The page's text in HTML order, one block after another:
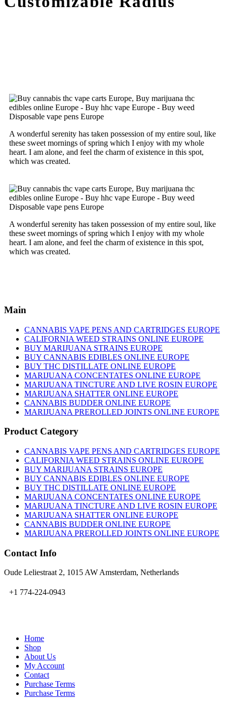
A wonderful serenity has taken possession of my entire soul, like
these sweet mornings of spring which I enjoy with my whole
heart. I am alone, and feel the charm of existence in this spot,
which was created.
A wonderful serenity has taken possession of my entire soul, like
these sweet mornings of spring which I enjoy with my whole
heart. I am alone, and feel the charm of existence in this spot,
which was created.
Main
CANNABIS VAPE PENS AND CARTRIDGES EUROPE
CALIFORNIA WEED STRAINS ONLINE EUROPE
BUY MARIJUANA STRAINS EUROPE
BUY CANNABIS EDIBLES ONLINE EUROPE
BUY THC DISTILLATE ONLINE EUROPE
MARIJUANA CONCENTATES ONLINE EUROPE
MARIJUANA TINCTURE AND LIVE ROSIN EUROPE
MARIJUANA SHATTER ONLINE EUROPE
CANNABIS BUDDER ONLINE EUROPE
MARIJUANA PREROLLED JOINTS ONLINE EUROPE
Product Category
CANNABIS VAPE PENS AND CARTRIDGES EUROPE
CALIFORNIA WEED STRAINS ONLINE EUROPE
BUY MARIJUANA STRAINS EUROPE
BUY CANNABIS EDIBLES ONLINE EUROPE
BUY THC DISTILLATE ONLINE EUROPE
MARIJUANA CONCENTATES ONLINE EUROPE
MARIJUANA TINCTURE AND LIVE ROSIN EUROPE
MARIJUANA SHATTER ONLINE EUROPE
CANNABIS BUDDER ONLINE EUROPE
MARIJUANA PREROLLED JOINTS ONLINE EUROPE
Contact Info
Oude Leliestraat 2, 1015 AW Amsterdam, Netherlands
+1 774-224-0943
Home
Shop
About Us
My Account
Contact
Purchase Terms
Purchase Terms